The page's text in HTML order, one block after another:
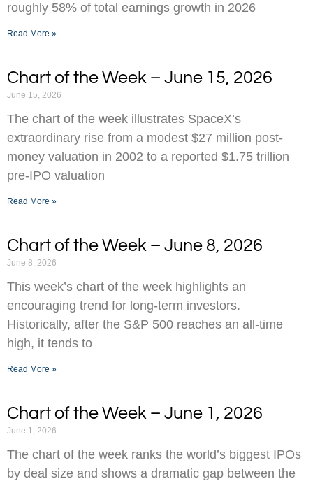
roughly 58% of total earnings growth in 2026
Read More »
Chart of the Week – June 15, 2026
June 15, 2026
The chart of the week illustrates SpaceX’s
extraordinary rise from a modest $27 million post-
money valuation in 2002 to a reported $1.75 trillion
pre-IPO valuation
Read More »
Chart of the Week – June 8, 2026
June 8, 2026
This week’s chart of the week highlights an
encouraging trend for long-term investors.
Historically, after the S&P 500 reaches an all-time
high, it tends to
Read More »
Chart of the Week – June 1, 2026
June 1, 2026
The chart of the week ranks the world’s biggest IPOs
by deal size and shows a dramatic gap between the